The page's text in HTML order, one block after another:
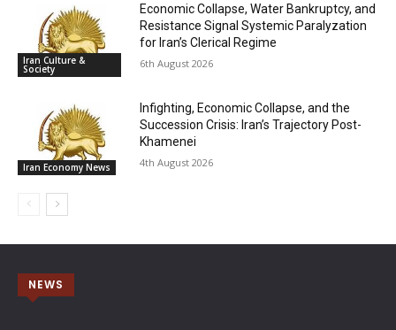
Iran Culture &
Society
Economic Collapse, Water Bankruptcy, and
Resistance Signal Systemic Paralyzation
for Iran’s Clerical Regime
6th August 2026
Iran Economy News
Infighting, Economic Collapse, and the
Succession Crisis: Iran’s Trajectory Post-
Khamenei
4th August 2026
NEWS